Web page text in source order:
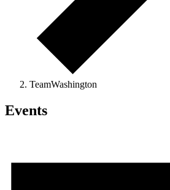
TeamWashington
Events